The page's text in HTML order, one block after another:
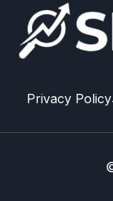
Privacy Policy